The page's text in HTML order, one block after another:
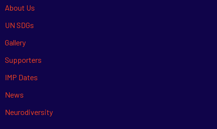
About Us
UN SDGs
Gallery
Supporters
IMP Dates
News
Neurodiversity